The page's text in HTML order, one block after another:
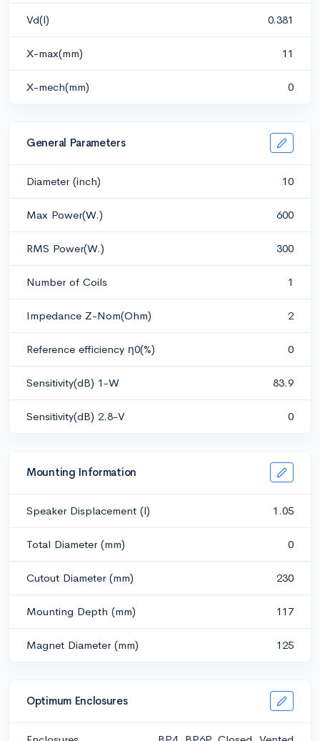
Vd(l) 0.381
X-max(mm) 11
X-mech(mm) 0
General Parameters
Diameter (inch) 10
Max Power(W.) 600
RMS Power(W.) 300
Number of Coils 1
Impedance Z-Nom(Ohm) 2
Reference efficiency η0(%) 0
Sensitivity(dB) 1-W 83.9
Sensitivity(dB) 2.8-V 0
Mounting Information
Speaker Displacement (l) 1.05
Total Diameter (mm) 0
Cutout Diameter (mm) 230
Mounting Depth (mm) 117
Magnet Diameter (mm) 125
Optimum Enclosures